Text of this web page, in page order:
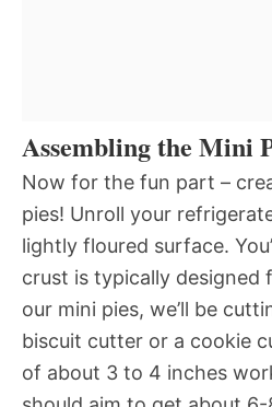
Assembling the Mini
Now for the fun part –
pies! Unroll your
lightly floured surface.
crust is typically designed
our mini pies, we’ll be
biscuit cutter or a cookie
of about 3 to 4 inches